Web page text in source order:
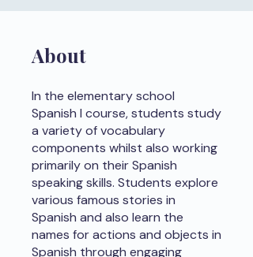
About
In the elementary school
Spanish I course, students study
a variety of vocabulary
components whilst also working
primarily on their Spanish
speaking skills. Students explore
various famous stories in
Spanish and also learn the
names for actions and objects in
Spanish through engaging